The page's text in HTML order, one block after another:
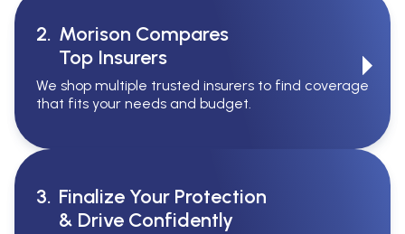
2. Morison Compares
Top Insurers
We shop multiple trusted insurers to find coverage
that fits your needs and budget.
3. Finalize Your Protection
& Drive Confidently